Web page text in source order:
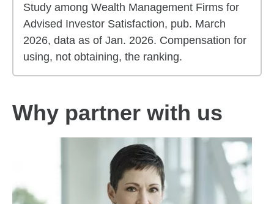
Study among Wealth Management Firms for
Advised Investor Satisfaction, pub. March
2026, data as of Jan. 2026. Compensation for
using, not obtaining, the ranking.
Why partner with us